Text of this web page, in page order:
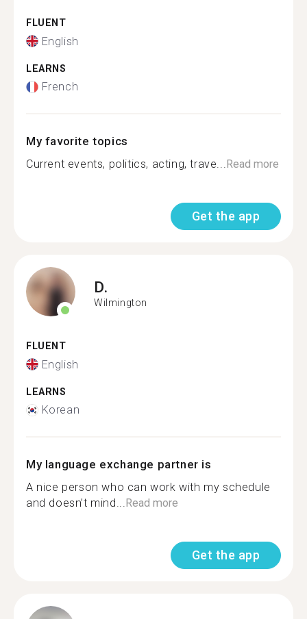
FLUENT
English
LEARNS
French
My favorite topics
Current events, politics, acting, trave...Read more
Get the app
D.
Wilmington
FLUENT
English
LEARNS
Korean
My language exchange partner is
A nice person who can work with my schedule
and doesn’t mind...Read more
Get the app